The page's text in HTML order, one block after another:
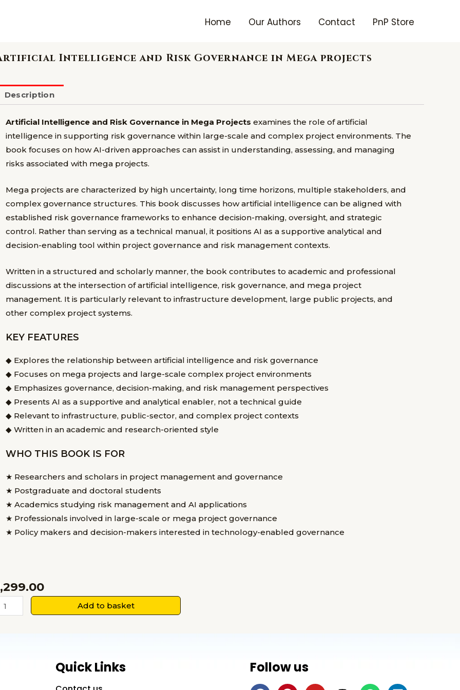
Home Our Authors Contact PnP Store
Intelligence and Risk Governance in Mega projects
Description
Artificial Intelligence and Risk Governance in Mega Projects examines the role of artificial
intelligence in supporting risk governance within large-scale and complex project environments. The
book focuses on how AI-driven approaches can assist in understanding, assessing, and managing
risks associated with mega projects.
Mega projects are characterized by high uncertainty, long time horizons, multiple stakeholders, and
complex governance structures. This book discusses how artificial intelligence can be aligned with
established risk governance frameworks to enhance decision-making, oversight, and strategic
control. Rather than serving as a technical manual, it positions AI as a supportive analytical and
decision-enabling tool within project governance and risk management contexts.
Written in a structured and scholarly manner, the book contributes to academic and professional
discussions at the intersection of artificial intelligence, risk governance, and mega project
management. It is particularly relevant to infrastructure development, large public projects, and
other complex project systems.
KEY FEATURES
◆ Explores the relationship between artificial intelligence and risk governance
◆ Focuses on mega projects and large-scale complex project environments
◆ Emphasizes governance, decision-making, and risk management perspectives
◆ Presents AI as a supportive and analytical enabler, not a technical guide
◆ Relevant to infrastructure, public-sector, and complex project contexts
◆ Written in an academic and research-oriented style
WHO THIS BOOK IS FOR
★ Researchers and scholars in project management and governance
★ Postgraduate and doctoral students
★ Academics studying risk management and AI applications
★ Professionals involved in large-scale or mega project governance
★ Policy makers and decision-makers interested in technology-enabled governance
Artificial
Add to basket
Quick Links Follow us